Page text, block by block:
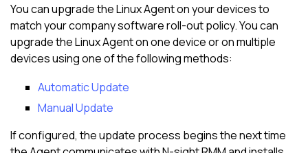
You can upgrade theLinux Agenton your devices to
match your company software roll-out policy. You can
upgrade theLinux Agenton one device or on multiple
devices using one of the following methods:
Automatic Update
Manual Update
If configured, the update process begins the next time